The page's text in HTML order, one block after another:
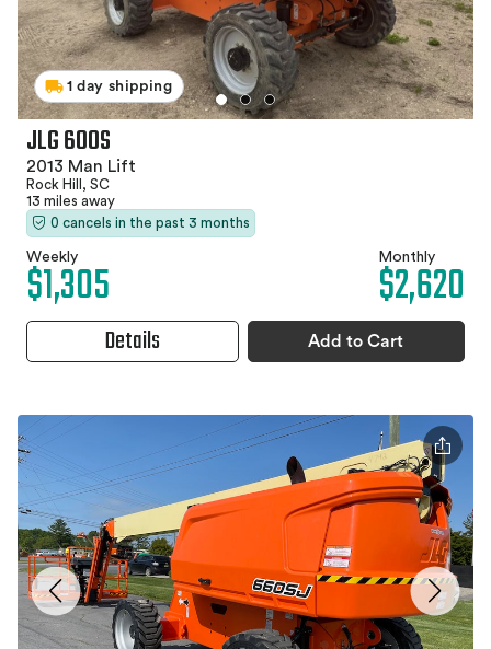
1 day shipping
JLG 600S
2013 Man Lift
Rock Hill, SC
13 miles away
0 cancels in the past 3 months
Weekly
$1,305 Monthly
$2,620
Details Add to Cart